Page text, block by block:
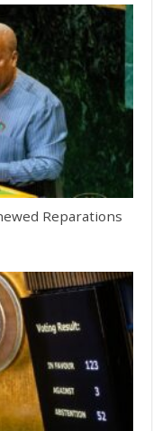
Reparations